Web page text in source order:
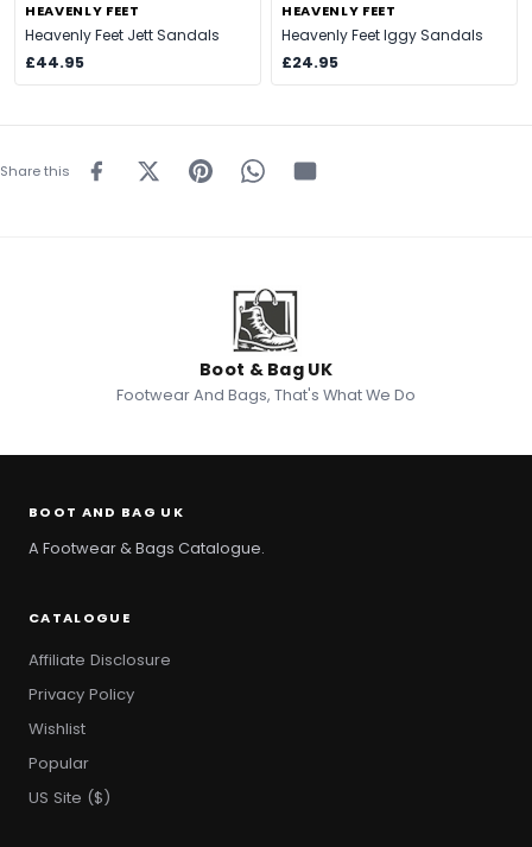
HEAVENLY FEET
Heavenly Feet Jett Sandals
£44.95
HEAVENLY FEET
Heavenly Feet Iggy Sandals
£24.95
Share this
Boot & Bag UK
Footwear And Bags, That's What We Do
BOOT AND BAG UK
A Footwear & Bags Catalogue.
CATALOGUE
Affiliate Disclosure
Privacy Policy
Wishlist
Popular
US Site ($)